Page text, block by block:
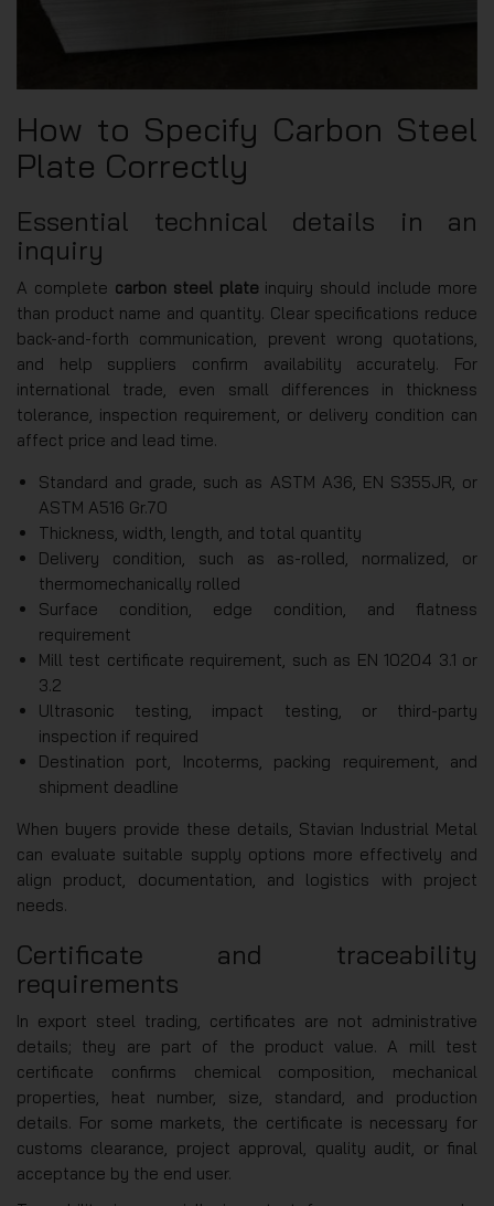
How to Specify Carbon Steel
Plate Correctly
Essential technical details in an
inquiry
A complete carbon steel plateinquiry should include more
than product name and quantity. Clear specifications reduce
back-and-forth communication, prevent wrong quotations,
and help suppliers confirm availability accurately. For
international trade, even small differences in thickness
tolerance, inspection requirement, or delivery condition can
affect price and lead time.
Standard and grade, such as ASTM A36, EN S355JR, or
ASTM A516 Gr.70
Thickness, width, length, and total quantity
Delivery condition, such as as-rolled, normalized, or
thermomechanically rolled
Surface condition, edge condition, and flatness
requirement
Mill test certificate requirement, such as EN 10204 3.1 or
3.2
Ultrasonic testing, impact testing, or third-party
inspection if required
Destination port, Incoterms, packing requirement, and
shipment deadline
When buyers provide these details, Stavian Industrial Metal
can evaluate suitable supply options more effectively and
align product, documentation, and logistics with project
needs.
Certificate and traceability
requirements
In export steel trading, certificates are not administrative
details; they are part of the product value. A mill test
certificate confirms chemical composition, mechanical
properties, heat number, size, standard, and production
details. For some markets, the certificate is necessary for
customs clearance, project approval, quality audit, or final
acceptance by the end user.